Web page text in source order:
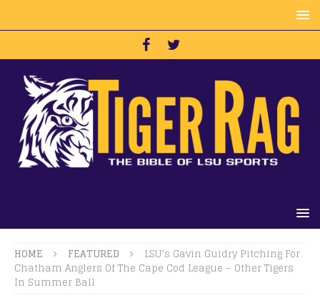
HOME FEATURED
LSU’s Gavin Guidry Pitching For
Chatham Anglers Of The Cape Cod League – Other Tigers
In Summer Ball